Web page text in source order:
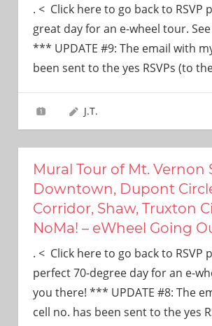
. < Click here to go back to RSVP
great day for an e-wheel tour.
*** UPDATE #9: The email with
been sent to the yes RSVPs (to
J.T.
Mural Tour of Mt. Vernon
Downtown, Dupont
Corridor, Shaw, Truxton
NoMa! – eWheel Going
. < Click here to go back to RSVP
perfect 70-degree day for an e-
you there! *** UPDATE #8: The
cell no. has been sent to the yes